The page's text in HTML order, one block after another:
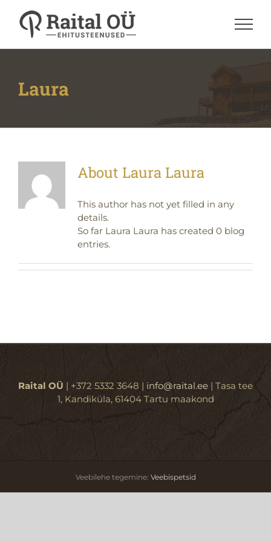
content
Laura
About Laura Laura
This author has not yet filled in any
details.
So far Laura Laura has created 0 blog
entries.
Raital OÜ | +372 5332 3648 | info@raital.ee | Tasa tee
1, Kandiküla, 61404 Tartu maakond
Veebilehe tegemine: Veebispetsid